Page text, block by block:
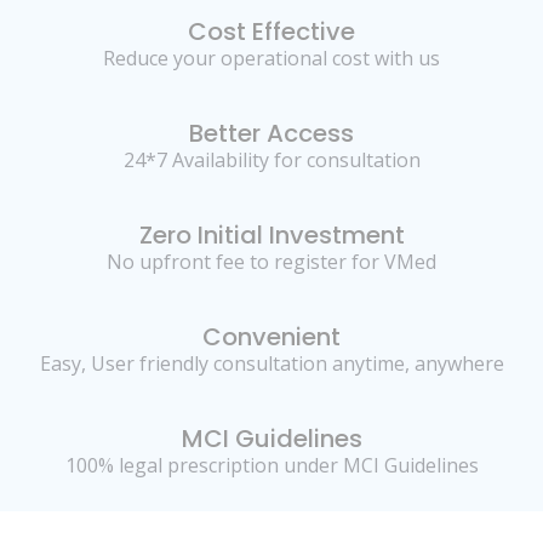
Cost Effective
Reduce your operational cost with us
Better Access
24*7 Availability for consultation
Zero Initial Investment
No upfront fee to register for VMed
Convenient
Easy, User friendly consultation anytime, anywhere
MCI Guidelines
100% legal prescription under MCI Guidelines